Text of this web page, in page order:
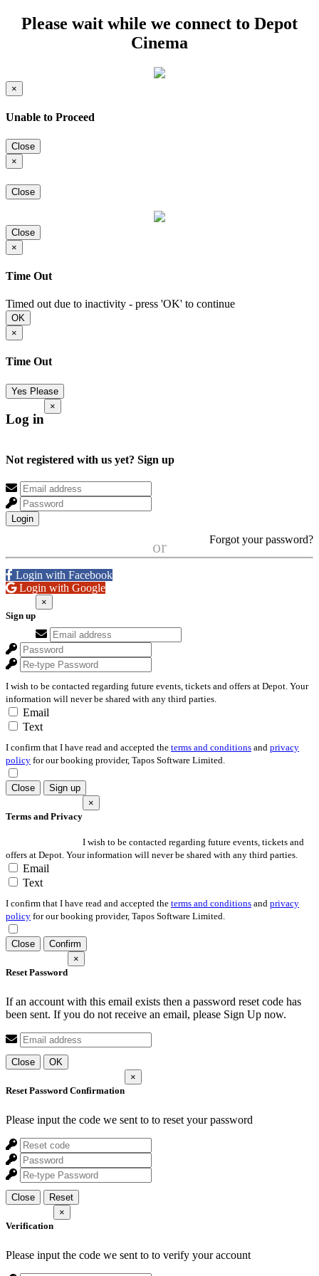
Please wait while we connect to Depot
Cinema
×
Unable to Proceed
Close
×
Close
Close
×
Time Out
Timed out due to inactivity - press 'OK' to continue
OK
×
Time Out
Yes Please
Log in
×
Not registered with us yet? Sign up
Login
Forgot your password?
or
Login with Facebook
Login with Google
Sign up
×
I wish to be contacted regarding future events, tickets and offers at Depot. Your
information will never be shared with any third parties.
Email
Text
I confirm that I have read and accepted the terms and conditions and privacy
policy for our booking provider, Tapos Software Limited.
Close Sign up
Terms and Privacy
×
I wish to be contacted regarding future events, tickets and
offers at Depot. Your information will never be shared with any third parties.
Email
Text
I confirm that I have read and accepted the terms and conditions and privacy
policy for our booking provider, Tapos Software Limited.
Close Confirm
Reset Password
×
If an account with this email exists then a password reset code has
been sent. If you do not receive an email, please Sign Up now.
Close OK
Reset Password Confirmation
×
Please input the code we sent to to reset your password
Close Reset
Verification
×
Please input the code we sent to to verify your account